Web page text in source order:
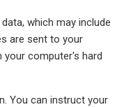
which may include
are sent to your
computer's hard
You can instruct your